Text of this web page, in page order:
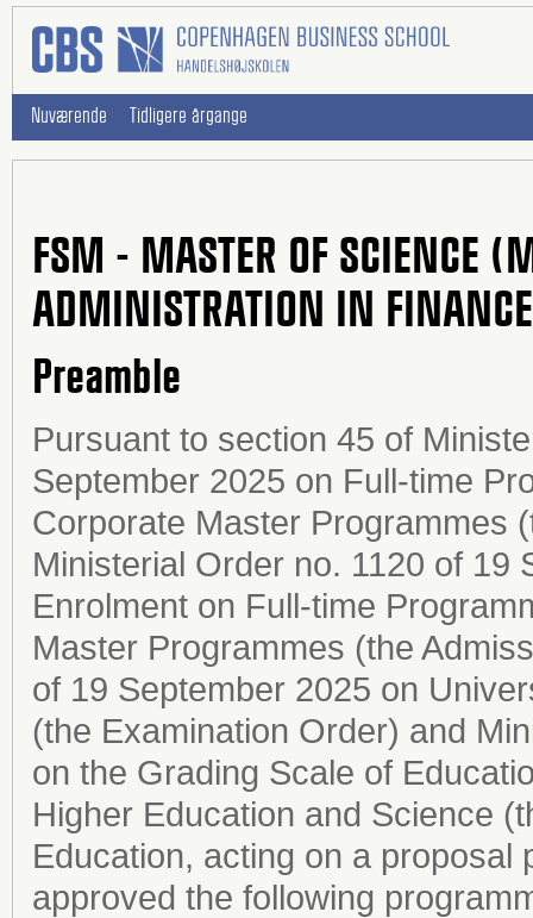
Nuværende Tidligere årgange
FSM - MASTER OF SCIENCE
ADMINISTRATION IN
Preamble
Pursuant to section 45 of
September 2025 on Full-time
Corporate Master Programmes
Ministerial Order no. 1120 of 19
Enrolment on Full-time
Master Programmes (the
of 19 September 2025 on
(the Examination Order) and
on the Grading Scale of
Higher Education and Science
Education, acting on a
approved the following